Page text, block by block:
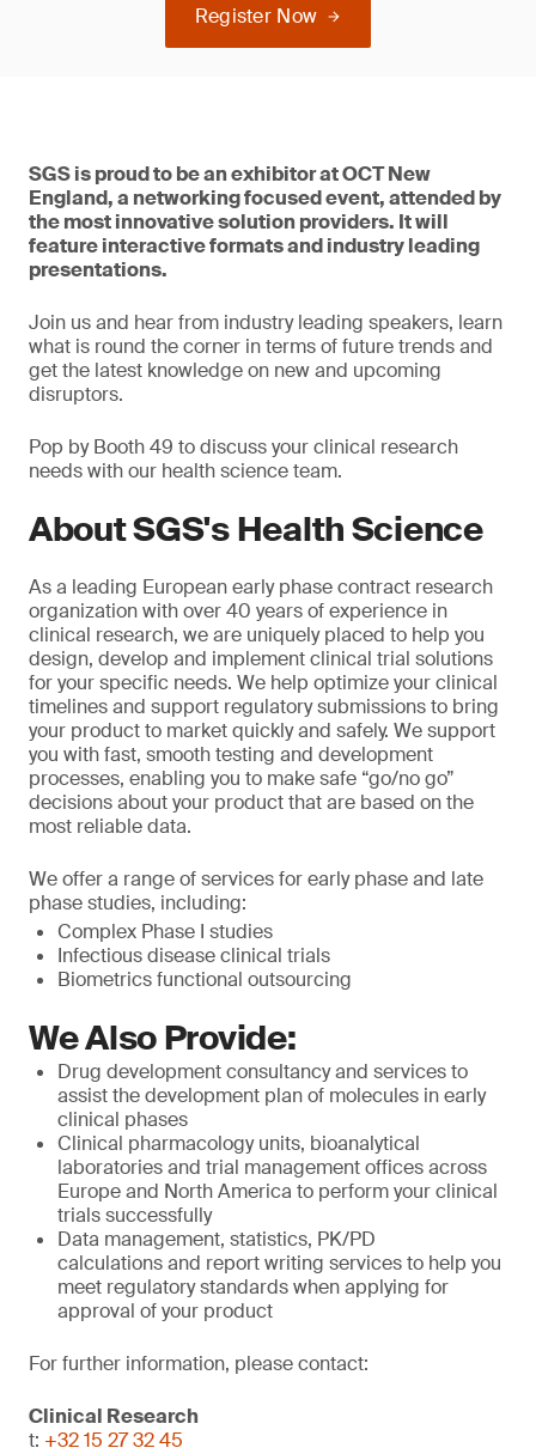
Register Now
SGS is proud to be an exhibitor at OCT New
England, a networking focused event, attended by
the most innovative solution providers. It will
feature interactive formats and industry leading
presentations.
Join us and hear from industry leading speakers, learn
what is round the corner in terms of future trends and
get the latest knowledge on new and upcoming
disruptors.
Pop by Booth 49 to discuss your clinical research
needs with our health science team.
About SGS's Health Science
As a leading European early phase contract research
organization with over 40 years of experience in
clinical research, we are uniquely placed to help you
design, develop and implement clinical trial solutions
for your specific needs. We help optimize your clinical
timelines and support regulatory submissions to bring
your product to market quickly and safely. We support
you with fast, smooth testing and development
processes, enabling you to make safe “go/no go”
decisions about your product that are based on the
most reliable data.
We offer a range of services for early phase and late
phase studies, including:
Complex Phase I studies
Infectious disease clinical trials
Biometrics functional outsourcing
We Also Provide:
Drug development consultancy and services to
assist the development plan of molecules in early
clinical phases
Clinical pharmacology units, bioanalytical
laboratories and trial management offices across
Europe and North America to perform your clinical
trials successfully
Data management, statistics, PK/PD
calculations and report writing services to help you
meet regulatory standards when applying for
approval of your product
For further information, please contact:
Clinical Research
t: +32 15 27 32 45